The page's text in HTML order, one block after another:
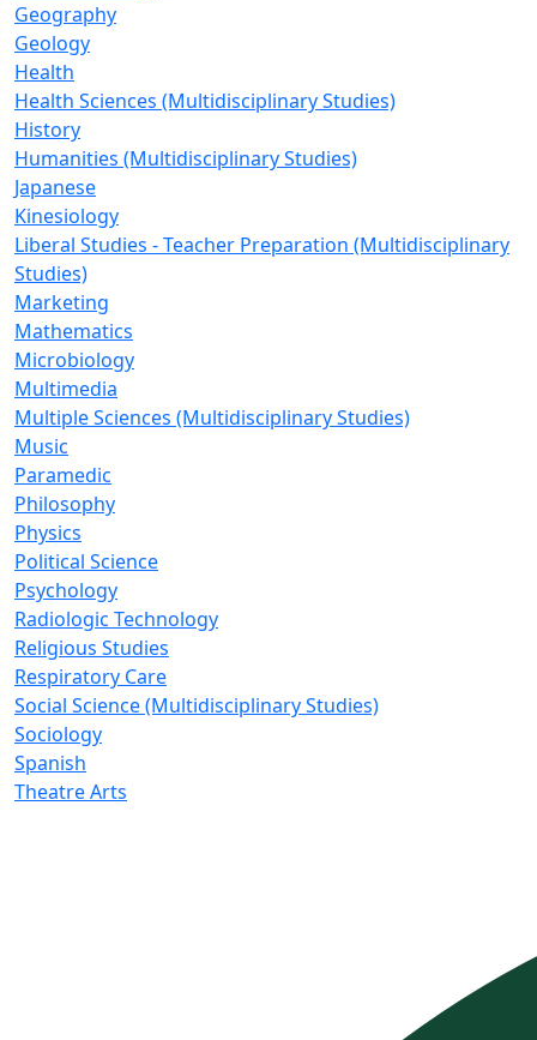
Geography
Geology
Health
Health Sciences (Multidisciplinary Studies)
History
Humanities (Multidisciplinary Studies)
Japanese
Kinesiology
Liberal Studies - Teacher Preparation (Multidisciplinary
Studies)
Marketing
Mathematics
Microbiology
Multimedia
Multiple Sciences (Multidisciplinary Studies)
Music
Paramedic
Philosophy
Physics
Political Science
Psychology
Radiologic Technology
Religious Studies
Respiratory Care
Social Science (Multidisciplinary Studies)
Sociology
Spanish
Theatre Arts